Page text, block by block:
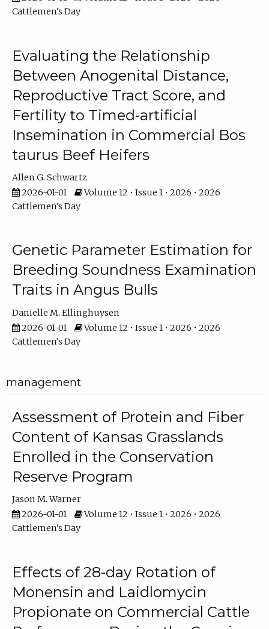
Cattlemen's Day
Evaluating the Relationship
Between Anogenital Distance,
Reproductive Tract Score, and
Fertility to Timed-artificial
Insemination in Commercial Bos
taurus Beef Heifers
Allen G. Schwartz
2026-01-01
Volume 12 • Issue 1 • 2026 • 2026
Cattlemen's Day
Genetic Parameter Estimation for
Breeding Soundness Examination
Traits in Angus Bulls
Danielle M. Ellinghuysen
2026-01-01
Volume 12 • Issue 1 • 2026 • 2026
Cattlemen's Day
management
Assessment of Protein and Fiber
Content of Kansas Grasslands
Enrolled in the Conservation
Reserve Program
Jason M. Warner
2026-01-01
Volume 12 • Issue 1 • 2026 • 2026
Cattlemen's Day
Effects of 28-day Rotation of
Monensin and Laidlomycin
Propionate on Commercial Cattle